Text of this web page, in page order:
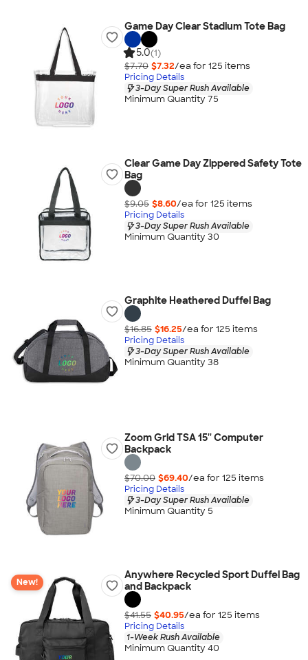
Game Day Clear Stadium Tote Bag
5.0(1)
$7.70 $7.32/ea for 125 items
Pricing Details
3-Day Super Rush Available
Minimum Quantity 75
Clear Game Day Zippered Safety Tote
Bag
$9.05 $8.60/ea for 125 items
Pricing Details
3-Day Super Rush Available
Minimum Quantity 30
Graphite Heathered Duffel Bag
$16.85 $16.25/ea for 125 items
Pricing Details
3-Day Super Rush Available
Minimum Quantity 38
Zoom Grid TSA 15'' Computer
Backpack
$70.00 $69.40/ea for 125 items
Pricing Details
3-Day Super Rush Available
Minimum Quantity 5
New!
Anywhere Recycled Sport Duffel Bag
and Backpack
$41.55 $40.95/ea for 125 items
Pricing Details
1-Week Rush Available
Minimum Quantity 40